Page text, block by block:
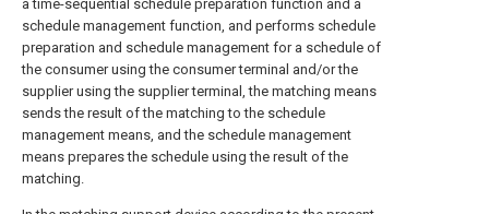
a time-sequential schedule preparation function and a
schedule management function, and performs schedule
preparation and schedule management for a schedule of
the consumer using the consumer terminal and/or the
supplier using the supplier terminal, the matching means
sends the result of the matching to the schedule
management means, and the schedule management
means prepares the schedule using the result of the
matching.